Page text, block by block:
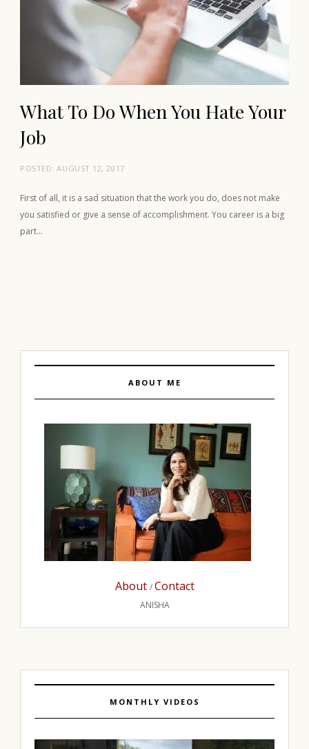
What To Do When You Hate Your
Job
POSTED:AUGUST 12, 2017
First of all, it is a sad situation that the work you do, does not make
you satisfied or give a sense of accomplishment. You career is a big
part…
ABOUT ME
About /Contact
ANISHA
MONTHLY VIDEOS